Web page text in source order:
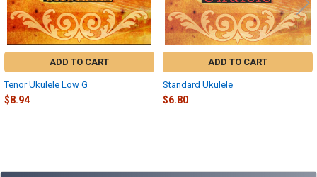
ADD TO CART
Tenor Ukulele Low G
$8.94
ADD TO CART
Standard Ukulele
$6.80